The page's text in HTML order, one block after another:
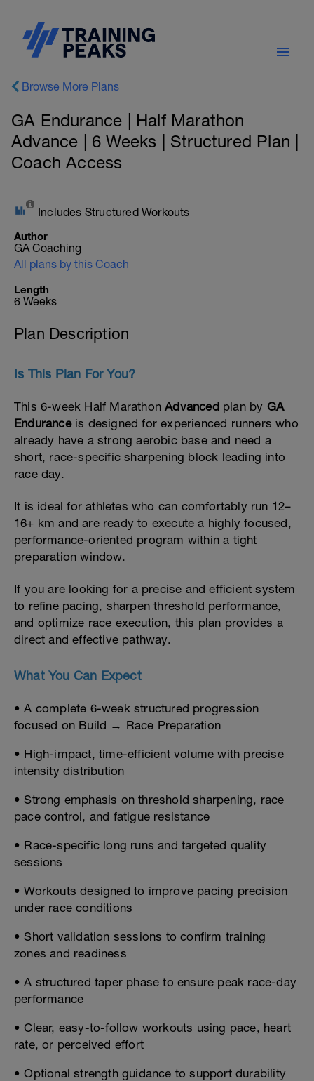
Browse More Plans
GA Endurance | Half Marathon
Advance | 6 Weeks | Structured Plan |
Coach Access
Includes Structured Workouts
Author
GA Coaching
All plans by this Coach
Length
6 Weeks
Plan Description
Is This Plan For You?
This 6-week Half MarathonAdvancedplan by GA
Enduranceis designed for experienced runners who
already have a strong aerobic base and need a
short, race-specific sharpening block leading into
race day.
It is ideal for athletes who can comfortably run 12–
16+ km and are ready to execute a highly focused,
performance-oriented program within a tight
preparation window.
If you are looking for a precise and efficient system
to refine pacing, sharpen threshold performance,
and optimize race execution, this plan provides a
direct and effective pathway.
What You Can Expect
• A complete 6-week structured progression
focused on Build → Race Preparation
• High-impact, time-efficient volume with precise
intensity distribution
• Strong emphasis on threshold sharpening, race
pace control, and fatigue resistance
• Race-specific long runs and targeted quality
sessions
• Workouts designed to improve pacing precision
under race conditions
• Short validation sessions to confirm training
zones and readiness
• A structured taper phase to ensure peak race-day
performance
• Clear, easy-to-follow workouts using pace, heart
rate, or perceived effort
• Optional strength guidance to support durability